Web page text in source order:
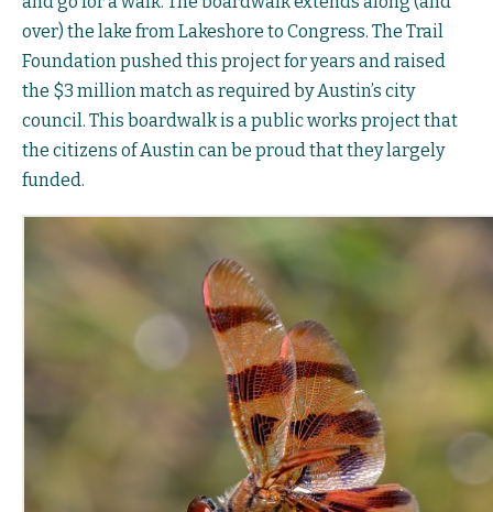
over) the lake from Lakeshore to Congress. The Trail
Foundation pushed this project for years and raised
the $3 million match as required by Austin’s city
council. This boardwalk is a public works project that
the citizens of Austin can be proud that they largely
funded.